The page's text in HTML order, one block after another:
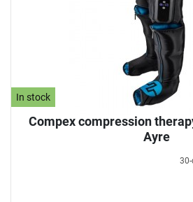
In stock
Compex compression
Ayre